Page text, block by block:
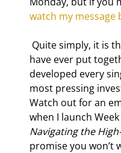
watch my message
Quite simply, it is
have ever put
developed every
most pressing
Watch out for an
when I launch
Navigating the
promise you won’t